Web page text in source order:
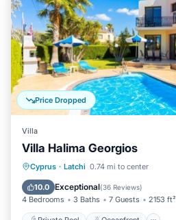
Price Dropped
Villa
Villa Halima Georgios
Cyprus · Latchi 0.74 mi to center
10.0 Exceptional(36 Reviews)
4 Bedrooms 3 Baths 7 Guests 2153 ft²
Private Pool Oceanfront
Pool